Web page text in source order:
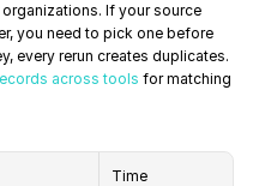
If your source
you need to pick one before
every rerun creates duplicates.
across tools for matching
Time